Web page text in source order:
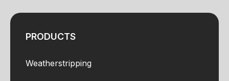
PRODUCTS
Weatherstripping